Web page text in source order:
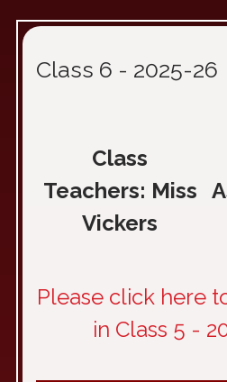
Class 6 - 2025-26
Class
Teachers: Miss
Vickers
Please click here
in Class 5 -